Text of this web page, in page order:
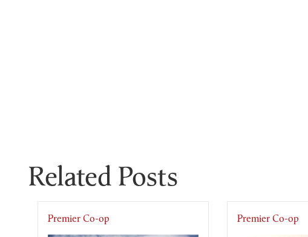
Related Posts
Premier Co-op Premier Co-op